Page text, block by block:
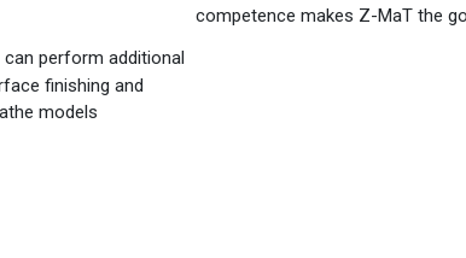
competence makes Z-MaT the
perform additional
finishing and
models